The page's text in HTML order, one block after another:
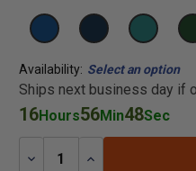
Availability: Select an option
Ships next business day if
16Hours56Min48Sec
Decrease
Increase